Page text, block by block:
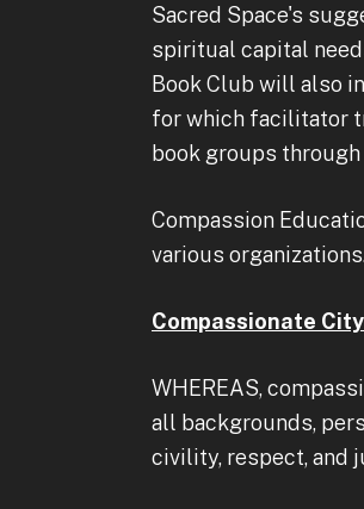
Sacred Space's
spiritual capital
Book Club will also
for which facilitator
book groups
Compassion
various
Compassionate
WHEREAS,
all backgrounds,
civility, respect, and